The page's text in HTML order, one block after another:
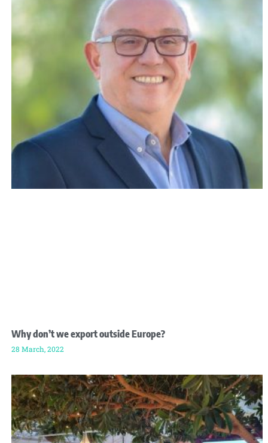
Why don’t we export outside Europe?
28 March, 2022